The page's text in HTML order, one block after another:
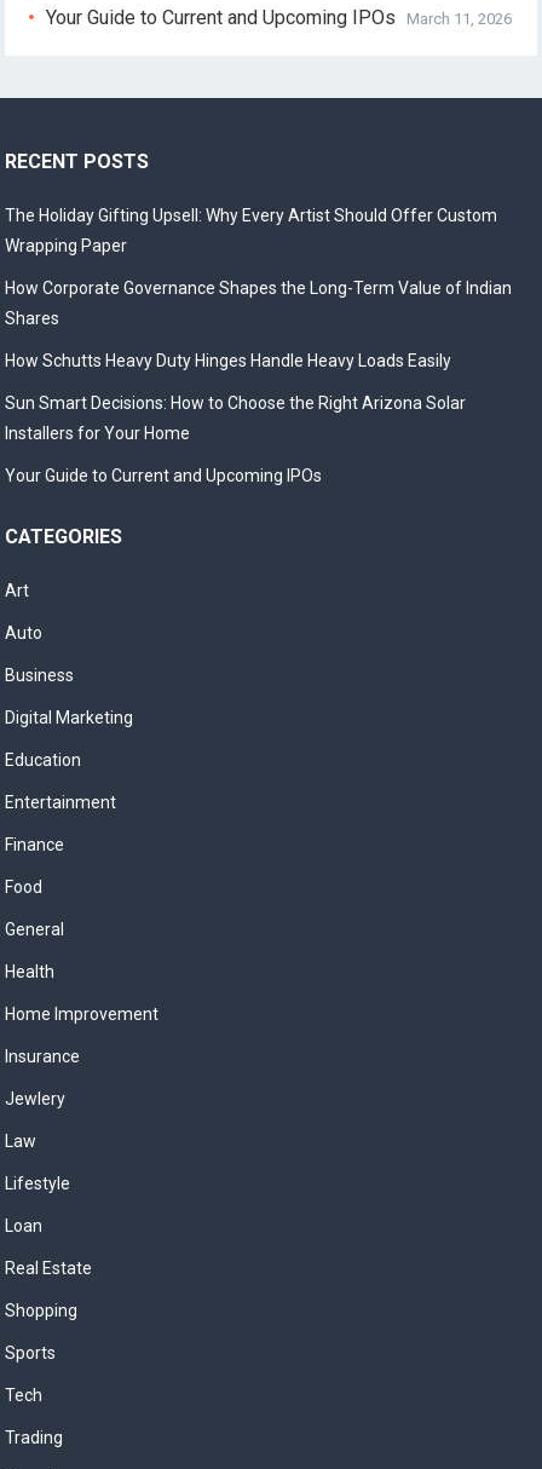
Your Guide to Current and Upcoming IPOs March 11, 2026
RECENT POSTS
The Holiday Gifting Upsell: Why Every Artist Should Offer Custom
Wrapping Paper
How Corporate Governance Shapes the Long-Term Value of Indian
Shares
How Schutts Heavy Duty Hinges Handle Heavy Loads Easily
Sun Smart Decisions: How to Choose the Right Arizona Solar
Installers for Your Home
Your Guide to Current and Upcoming IPOs
CATEGORIES
Art
Auto
Business
Digital Marketing
Education
Entertainment
Finance
Food
General
Health
Home Improvement
Insurance
Jewlery
Law
Lifestyle
Loan
Real Estate
Shopping
Sports
Tech
Trading